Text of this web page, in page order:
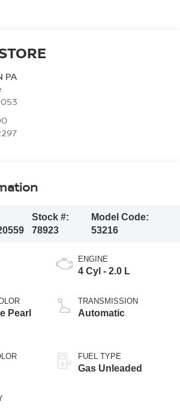
PA
Stock #:
78923
Model Code:
53216
Pearl
ENGINE
4 Cyl - 2.0 L
TRANSMISSION
Automatic
FUEL TYPE
Gas Unleaded